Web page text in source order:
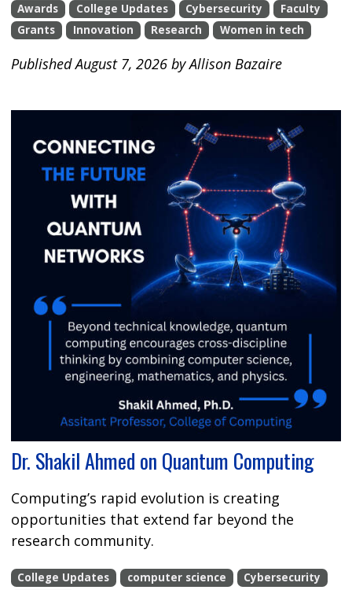
Awards College Updates Cybersecurity
Faculty
Grants
Innovation Research Women in tech
Published August 7, 2026 by Allison Bazaire
Dr. Shakil Ahmed on Quantum Computing
Computing’s rapid evolution is creating
opportunities that extend far beyond the
research community.
College Updates computer science
Cybersecurity